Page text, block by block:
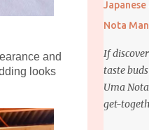
and
looks
Nota
If
taste
Uma
get-